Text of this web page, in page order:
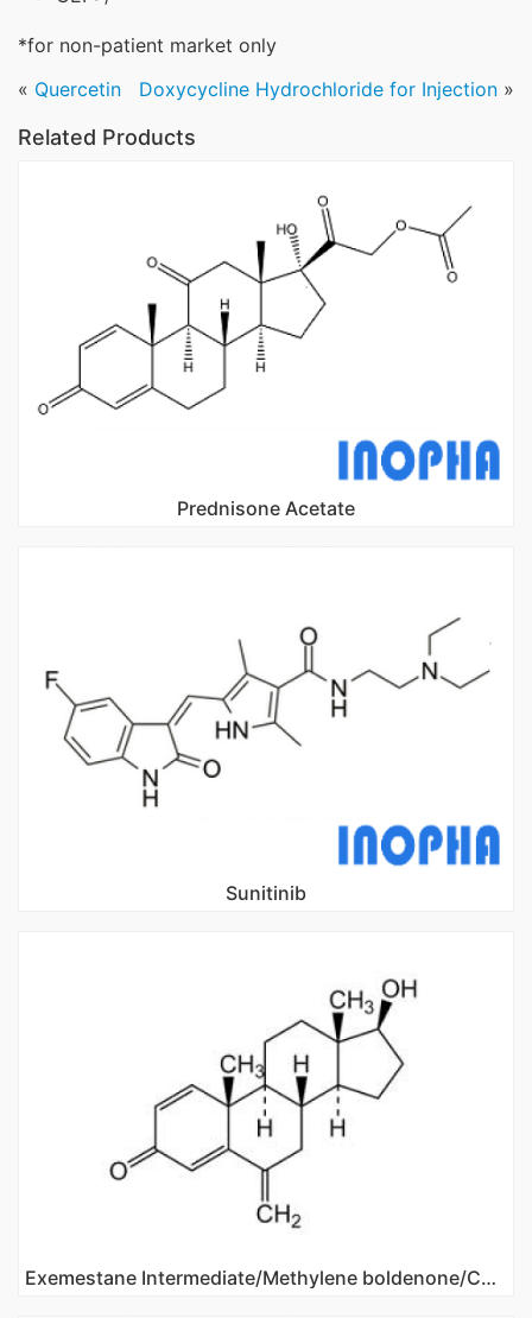
*for non-patient market only
« Quercetin Doxycycline Hydrochloride for Injection »
Related Products
Prednisone Acetate
Sunitinib
Exemestane Intermediate/Methylene boldenone/CAS NO 122370-91-6